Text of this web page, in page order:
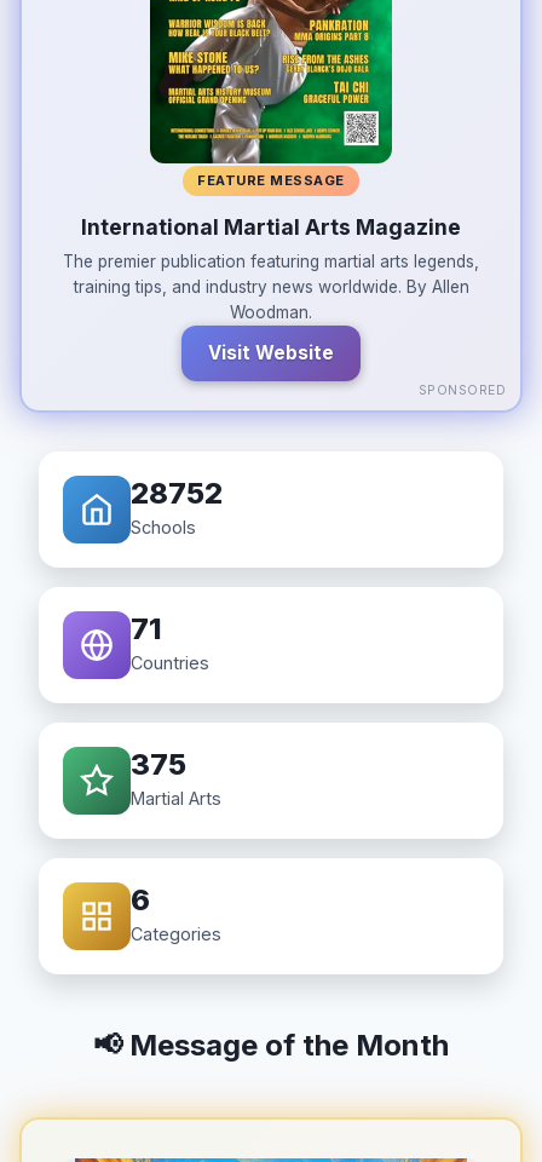
FEATURE MESSAGE
International Martial Arts Magazine
The premier publication featuring martial arts legends,
training tips, and industry news worldwide. By Allen
Woodman.
Visit Website
SPONSORED
28752
Schools
71
Countries
375
Martial Arts
6
Categories
📢 Message of the Month